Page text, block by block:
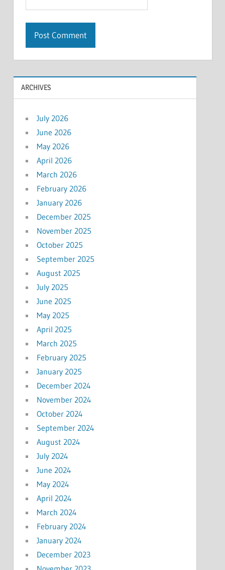
ARCHIVES
July 2026
June 2026
May 2026
April 2026
March 2026
February 2026
January 2026
December 2025
November 2025
October 2025
September 2025
August 2025
July 2025
June 2025
May 2025
April 2025
March 2025
February 2025
January 2025
December 2024
November 2024
October 2024
September 2024
August 2024
July 2024
June 2024
May 2024
April 2024
March 2024
February 2024
January 2024
December 2023